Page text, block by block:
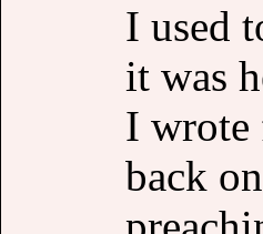
I used
it was
I wrote
back